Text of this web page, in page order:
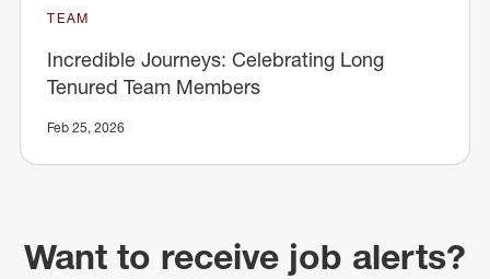
TEAM
Incredible Journeys: Celebrating Long
Tenured Team Members
Feb 25, 2026
Want to receive job alerts?